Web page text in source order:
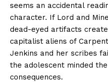
seems an accidental
character. If Lord and
dead-eyed artifacts
capitalist aliens of
Jenkins and her scribes
the adolescent minded
consequences.